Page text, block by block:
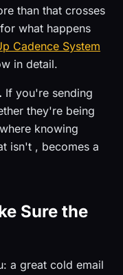
than that crosses
what happens
Cadence System
in detail.
If you're sending
they're being
knowing
isn't , becomes a
Sure the
a great cold email